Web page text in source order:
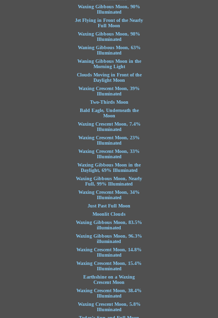
Waxing Gibbous Moon, 90%
Illuminated
Jet Flying in Front of the Nearly
Full Moon
Waxing Gibbous Moon, 98%
Illuminated
Waning Gibbous Moon, 63%
Illuminated
Waning Gibbous Moon in the
Morning Light
Clouds Moving in Front of the
Daylight Moon
Waxing Crescent Moon, 39%
Illuminated
Two-Thirds Moon
Bald Eagle, Underneath the
Moon
Waxing Crescent Moon, 7.4%
Illuminated
Waxing Crescent Moon, 23%
Illuminated
Waxing Crescent Moon, 33%
Illuminated
Waxing Gibbous Moon in the
Daylight, 69% Illuminated
Waxing Gibbous Moon, Nearly
Full, 99% Illuminated
Waxing Crescent Moon, 34%
Illuminated
Just Past Full Moon
Moonlit Clouds
Waxing Gibbous Moon, 83.5%
illuminated
Waxing Gibbous Moon, 96.3%
illuminated
Waxing Crescent Moon, 14.8%
Illuminated
Waxing Crescent Moon, 15.4%
Illuminated
Earthshine on a Waxing
Crescent Moon
Waxing Crescent Moon, 38.4%
Illuminated
Waxing Crescent Moon, 5.8%
Illuminated